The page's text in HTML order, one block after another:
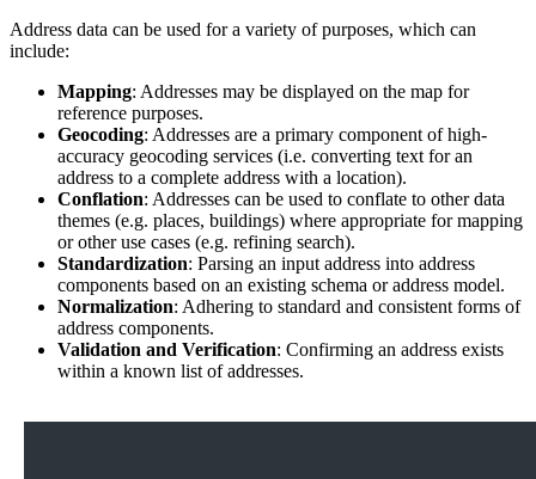
Address data can be used for a variety of purposes, which can
include:
Mapping: Addresses may be displayed on the map for
reference purposes.
Geocoding: Addresses are a primary component of high-
accuracy geocoding services (i.e. converting text for an
address to a complete address with a location).
Conflation: Addresses can be used to conflate to other data
themes (e.g. places, buildings) where appropriate for mapping
or other use cases (e.g. refining search).
Standardization: Parsing an input address into address
components based on an existing schema or address model.
Normalization: Adhering to standard and consistent forms of
address components.
Validation and Verification: Confirming an address exists
within a known list of addresses.